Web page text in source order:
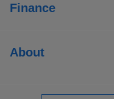
Finance
About